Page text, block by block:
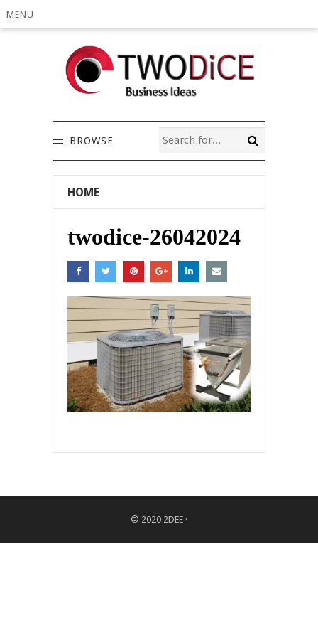
MENU
BROWSE
HOME
twodice-26042024
© 2020 2DEE ·